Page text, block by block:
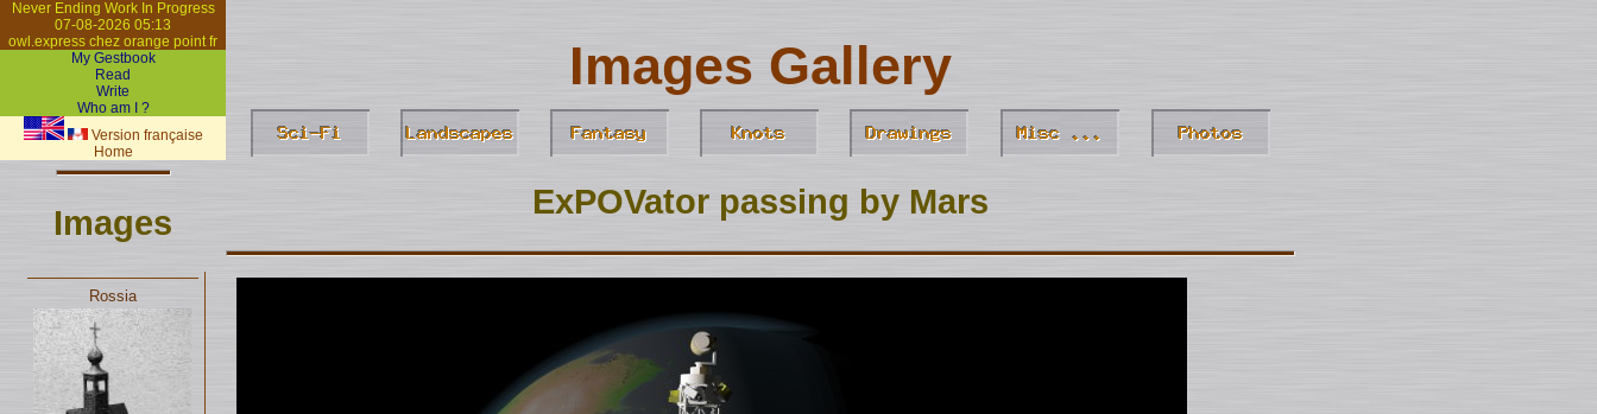
Never Ending Work In Progress
07-08-2026 05:13
owl.express chez orange point fr
My Gestbook
Read
Write
Who am I ?
Version française
Home
Images
Rossia
ExPOVator passing by Mars
Images Gallery